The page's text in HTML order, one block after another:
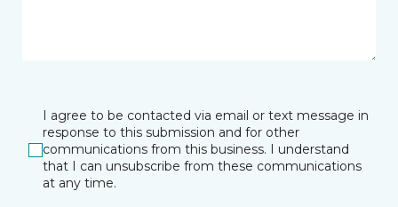
I agree to be contacted via email or text message in
response to this submission and for other
communications from this business. I understand
that I can unsubscribe from these communications
at any time.